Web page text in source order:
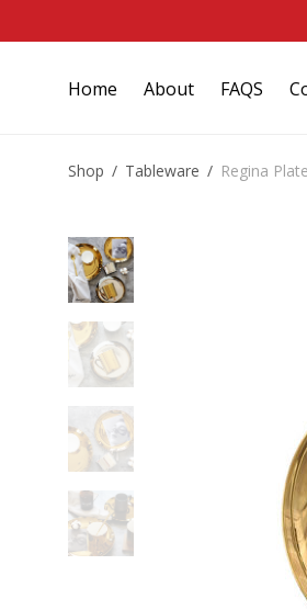
Home About FAQS
Shop / Tableware / Regina Plate